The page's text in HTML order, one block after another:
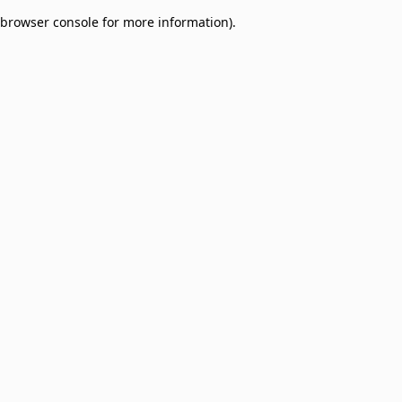
browser console for more information).